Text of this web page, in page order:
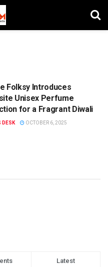
Folksy Introduces
Unisex Perfume
for a Fragrant Diwali
DESK OCTOBER 6, 2025
Latest